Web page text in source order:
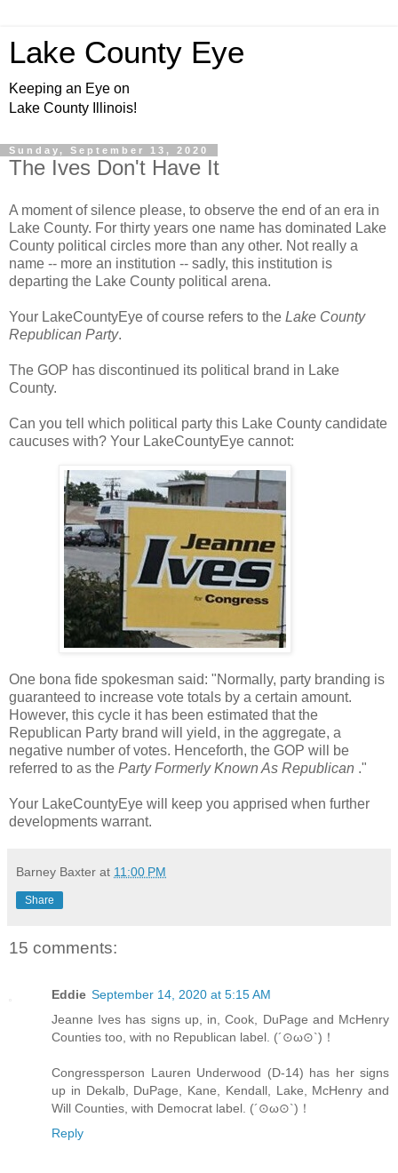
Lake County Eye
Keeping an Eye on
Lake County Illinois!
Sunday, September 13, 2020
The Ives Don't Have It
A moment of silence please, to observe the end of an era in
Lake County. For thirty years one name has dominated Lake
County political circles more than any other. Not really a
name -- more an institution -- sadly, this institution is
departing the Lake County political arena.
Your LakeCountyEye of course refers to the Lake County
Republican Party.
The GOP has discontinued its political brand in Lake
County.
Can you tell which political party this Lake County candidate
caucuses with? Your LakeCountyEye cannot:
One bona fide spokesman said: "Normally, party branding is
guaranteed to increase vote totals by a certain amount.
However, this cycle it has been estimated that the
Republican Party brand will yield, in the aggregate, a
negative number of votes. Henceforth, the GOP will be
referred to as the Party Formerly Known As Republican ."
Your LakeCountyEye will keep you apprised when further
developments warrant.
Barney Baxter at 11:00 PM
Share
15 comments:
Eddie September 14, 2020 at 5:15 AM
Jeanne Ives has signs up, in, Cook, DuPage and McHenry
Counties too, with no Republican label. (´⊙ω⊙`)！
Congressperson Lauren Underwood (D-14) has her signs
up in Dekalb, DuPage, Kane, Kendall, Lake, McHenry and
Will Counties, with Democrat label. (´⊙ω⊙`)！
Reply